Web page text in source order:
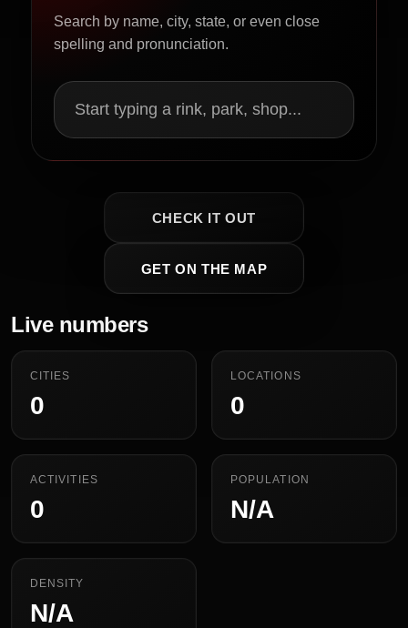
Search by name, city, state, or even close
spelling and pronunciation.
Start typing a rink, park, shop...
CHECK IT OUT
GET ON THE MAP
Live numbers
CITIES
0
LOCATIONS
0
ACTIVITIES
0
POPULATION
N/A
DENSITY
N/A